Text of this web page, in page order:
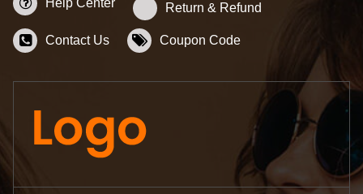
Help Center Return & Refund
Contact Us Coupon Code